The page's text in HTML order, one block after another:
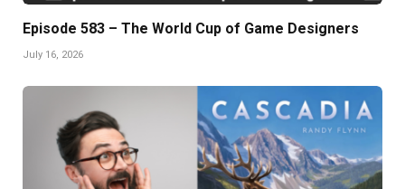
Episode 583 – The World Cup of Game Designers
July 16, 2026